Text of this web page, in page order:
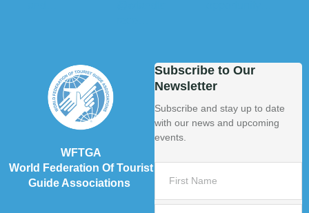
WFTGA
World Federation Of Tourist
Guide Associations
Subscribe to Our
Newsletter
Subscribe and stay up to date
with our news and upcoming
events.